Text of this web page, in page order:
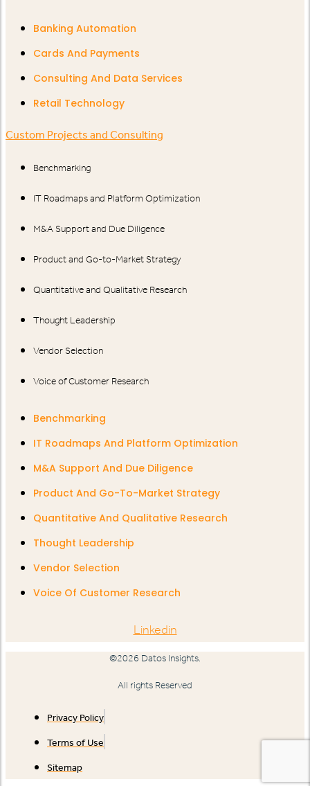
Banking Automation
Cards And Payments
Consulting And Data Services
Retail Technology
Custom Projects and Consulting
Benchmarking
IT Roadmaps and Platform Optimization
M&A Support and Due Diligence
Product and Go-to-Market Strategy
Quantitative and Qualitative Research
Thought Leadership
Vendor Selection
Voice of Customer Research
Benchmarking
IT Roadmaps And Platform Optimization
M&A Support And Due Diligence
Product And Go-To-Market Strategy
Quantitative And Qualitative Research
Thought Leadership
Vendor Selection
Voice Of Customer Research
Linkedin
©2026 Datos Insights.
All rights Reserved
Privacy Policy
Terms of Use
Sitemap